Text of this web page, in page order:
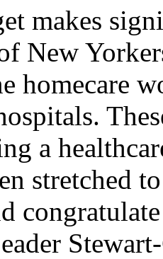
makes
New
homecare
a
stretched